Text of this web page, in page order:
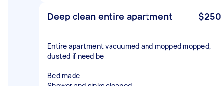
Deep clean entire apartment $250
Entire apartment vacuumed and mopped mopped,
dusted if need be
Bed made